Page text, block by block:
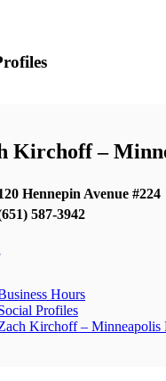
Kirchoff –
Hennepin Avenue #224
587-3942
Hours
Profiles
Kirchoff – Minneapolis